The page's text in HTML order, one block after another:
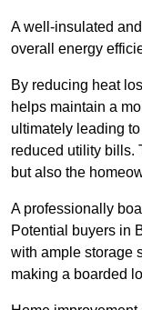
A well-insulated
overall energy
By reducing heat
helps maintain a
ultimately leading
reduced utility bills.
but also the
A professionally
Potential buyers in
with ample storage
making a boarded